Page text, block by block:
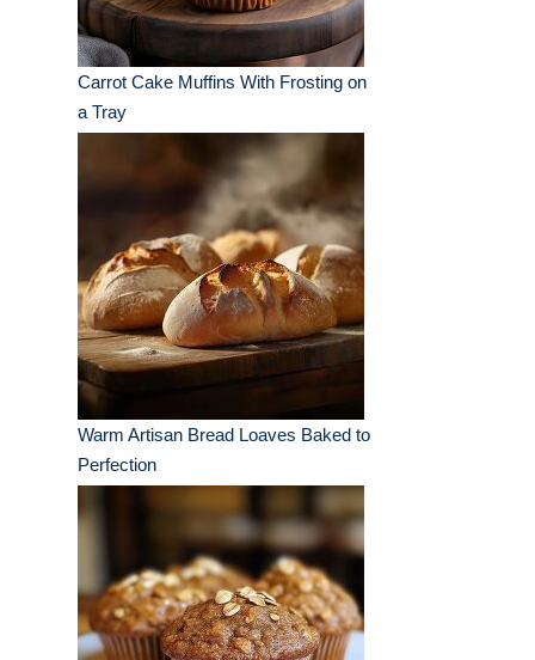
Carrot Cake Muffins With Frosting on
a Tray
Warm Artisan Bread Loaves Baked to
Perfection